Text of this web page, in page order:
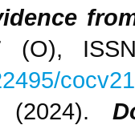
(O),
(2024).